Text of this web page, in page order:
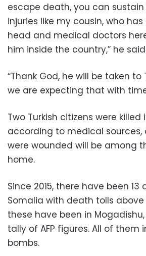
escape death, you can
injuries like my cousin, who
head and medical doctors
him inside the country,” he
“Thank God, he will be taken to
we are expecting that with
Two Turkish citizens were
according to medical sources,
were wounded will be among
home.
Since 2015, there have been 13
Somalia with death tolls above
these have been in
tally of AFP figures. All of them
bombs.